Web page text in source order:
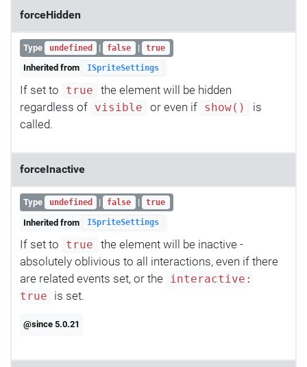
forceHidden
Type undefined | false | true
Inherited from ISpriteSettings
If set to true
the element will be hidden
regardless of
visible or even if show()
is
called.
forceInactive
Type undefined | false | true
Inherited from ISpriteSettings
If set to true
the element will be inactive -
absolutely oblivious to all interactions, even if there
are related events set, or the
interactive:
true
is set.
@since 5.0.21